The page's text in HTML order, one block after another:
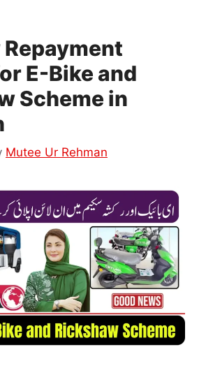
E-Bike and
Scheme in
Mutee Ur Rehman